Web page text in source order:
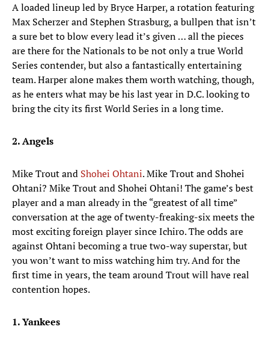
A loaded lineup led by Bryce Harper, a rotation featuring
Max Scherzer and Stephen Strasburg, a bullpen that isn’t
a sure bet to blow every lead it’s given … all the pieces
are there for the Nationals to be not only a true World
Series contender, but also a fantastically entertaining
team. Harper alone makes them worth watching, though,
as he enters what may be his last year in D.C. looking to
bring the city its first World Series in a long time.
2. Angels
Mike Trout and Shohei Ohtani. Mike Trout and Shohei
Ohtani? Mike Trout and Shohei Ohtani! The game’s best
player and a man already in the “greatest of all time”
conversation at the age of twenty-freaking-six meets the
most exciting foreign player since Ichiro. The odds are
against Ohtani becoming a true two-way superstar, but
you won’t want to miss watching him try. And for the
first time in years, the team around Trout will have real
contention hopes.
1. Yankees